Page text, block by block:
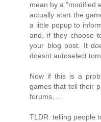
mean by a "modified
actually start the
a little popup to
and, if they choose
your blog post. It
doesnt autoselect
Now if this is a
games that tell their
forums, ...
TLDR: telling people